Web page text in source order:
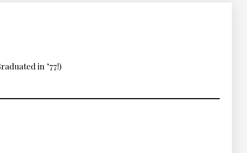
in ’77!)